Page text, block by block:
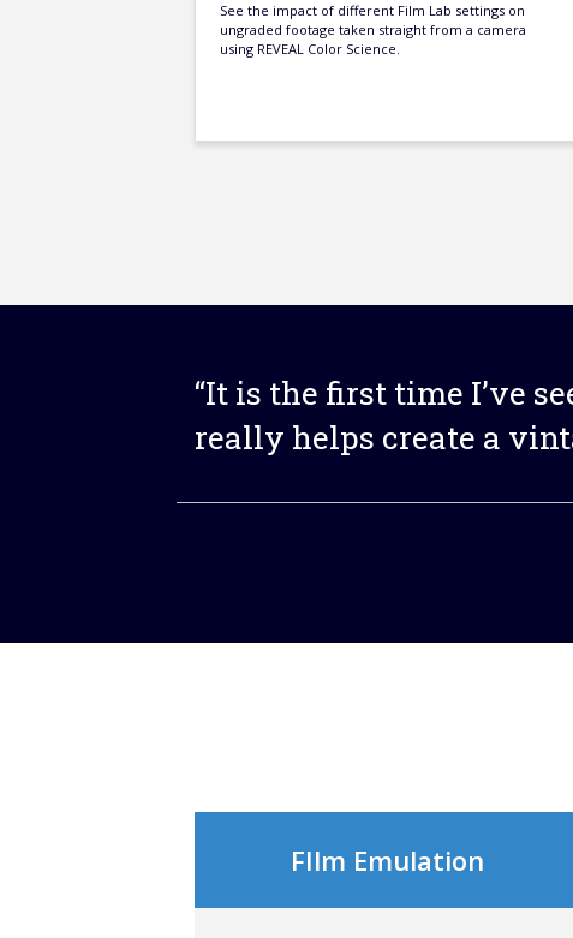
See the impact of different Film Lab settings on
ungraded footage taken straight from a camera
using REVEAL Color Science.
“It is the first time I’ve
really helps create a
FIlm Emulation